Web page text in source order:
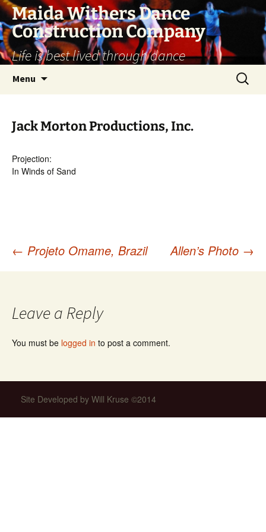
Skip
content
Maida Withers Dance
Construction Company
Life is best lived through dance
Menu
Search
for:
Jack Morton Productions, Inc.
Projection:
In Winds of Sand
Post
← Projeto Omame, Brazil Allen’s Photo →
Leave a Reply
You must be logged in to post a comment.
Site Developed by Will Kruse ©2014